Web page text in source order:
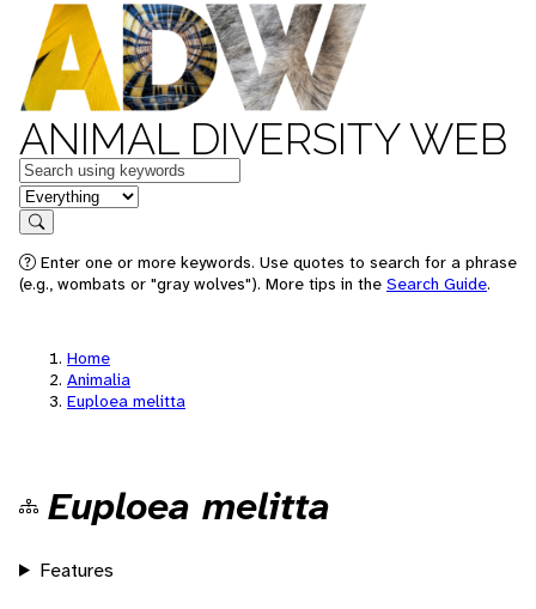
ANIMAL DIVERSITY WEB
Keywords
in feature
Search
Enter one or more keywords. Use quotes to search for a phrase
(e.g., wombats or "gray wolves"). More tips in the Search Guide.
Home
Animalia
Euploea melitta
Euploea melitta
Features